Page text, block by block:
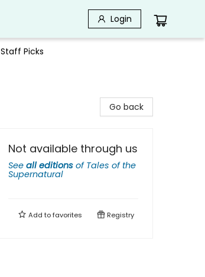
Login
Staff Picks
Go back
Not available through us
See all editions of Tales of the
Supernatural
Add tofavorites Registry